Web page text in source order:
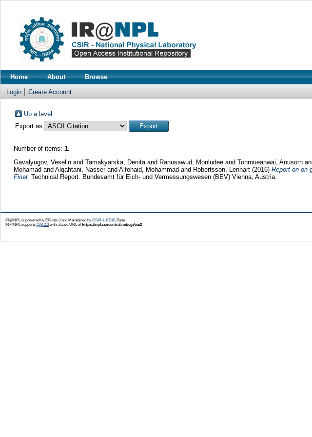
Home About Browse
Login Create Account
Up a level
Export as
Number of items: 1.
Gavalyugov, Veselin and Tamakyarska, Denita and Ranusawud, Monludee and Tonmueanwai, Anusorn
Mohamad and Alqahtani, Nasser and Alfohaid, Mohammad and Robertsson, Lennart (2016) Report on on-
Final. Technical Report. Bundesamt für Eich- und Vermessungswesen (BEV) Vienna, Austria.
IR@NPL is powered by EPrints 3 and Maintained by CSIR-URDIP, Pune
IR@NPL supports OAI 2.0with a base URL of https://npl.csircentral.net/cgi/oai2